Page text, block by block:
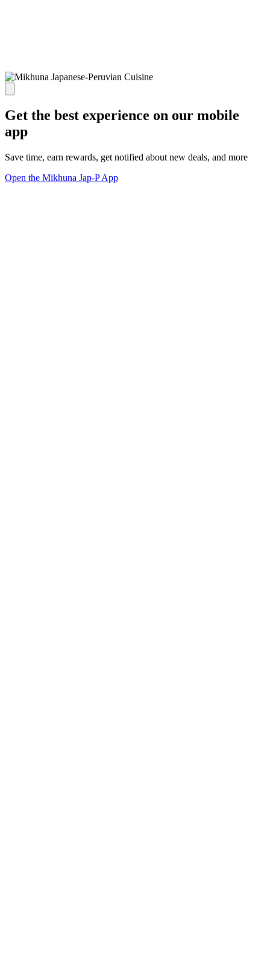
Get the best experience on our mobile
app
Save time, earn rewards, get notified about new deals, and more
Open the Mikhuna Jap-P App